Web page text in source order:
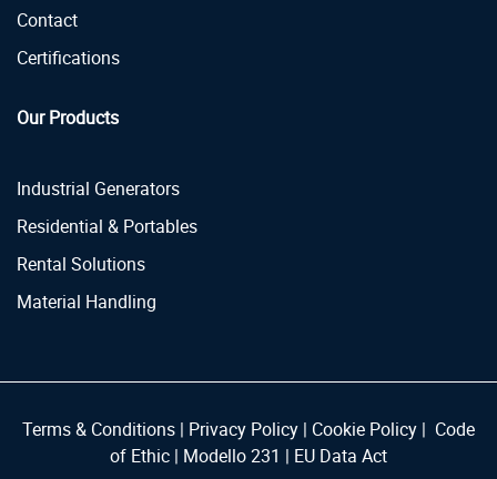
Contact
Certifications
Our Products
Industrial Generators
Residential & Portables
Rental Solutions
Material Handling
Terms & Conditions | Privacy Policy | Cookie Policy | Code
of Ethic | Modello 231 | EU Data Act